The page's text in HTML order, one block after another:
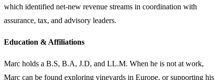
which identified net-new revenue streams in coordination with
assurance, tax, and advisory leaders.
Education & Affiliations
Marc holds a B.S, B.A, J.D, and LL.M. When he is not at work,
Marc can be found exploring vineyards in Europe, or supporting his